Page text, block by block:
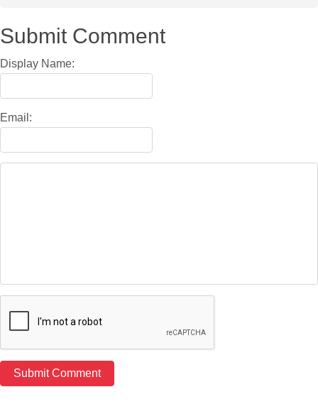
Submit Comment
Display Name:
Email: